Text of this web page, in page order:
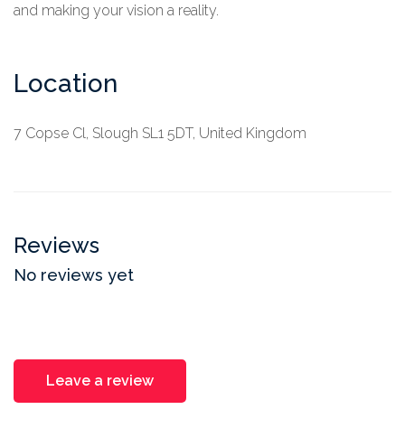
and making your vision a reality.
Location
7 Copse Cl, Slough SL1 5DT, United Kingdom
Reviews
No reviews yet
Leave a review